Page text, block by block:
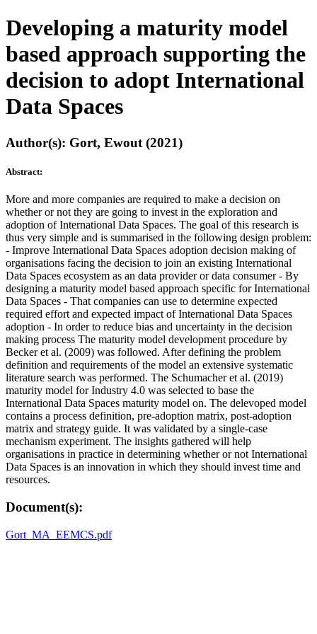
Developing a maturity model
based approach supporting the
decision to adopt International
Data Spaces
Author(s): Gort, Ewout (2021)
Abstract:
More and more companies are required to make a decision on
whether or not they are going to invest in the exploration and
adoption of International Data Spaces. The goal of this research is
thus very simple and is summarised in the following design problem:
- Improve International Data Spaces adoption decision making of
organisations facing the decision to join an existing International
Data Spaces ecosystem as an data provider or data consumer - By
designing a maturity model based approach specific for International
Data Spaces - That companies can use to determine expected
required effort and expected impact of International Data Spaces
adoption - In order to reduce bias and uncertainty in the decision
making process The maturity model development procedure by
Becker et al. (2009) was followed. After defining the problem
definition and requirements of the model an extensive systematic
literature search was performed. The Schumacher et al. (2019)
maturity model for Industry 4.0 was selected to base the
International Data Spaces maturity model on. The delevoped model
contains a process definition, pre-adoption matrix, post-adoption
matrix and strategy guide. It was validated by a single-case
mechanism experiment. The insights gathered will help
organisations in practice in determining whether or not International
Data Spaces is an innovation in which they should invest time and
resources.
Document(s):
Gort_MA_EEMCS.pdf